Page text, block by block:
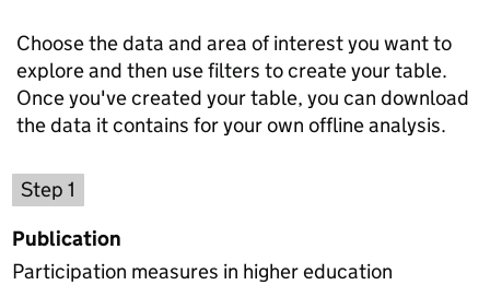
Choose the data and area of interest you want to
explore and then use filters to create your table.
Once you've created your table, you can download
the data it contains for your own offline analysis.
Step 1
Publication
Participation measures in higher education